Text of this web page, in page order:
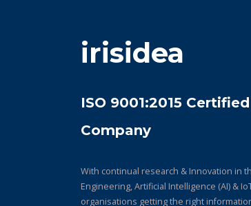
irisidea
ISO 9001:2015 Certified
Company
With continual research & Innovation in
Engineering, Artificial Intelligence (AI) &
organisations getting the right